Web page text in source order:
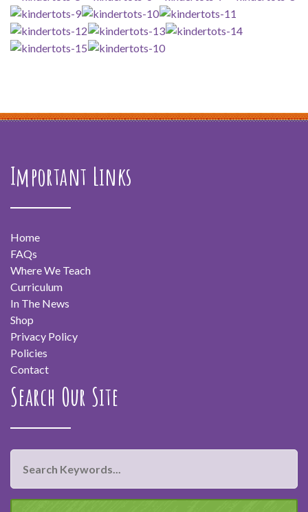
Important Links
Home
FAQs
Where We Teach
Curriculum
In The News
Shop
Privacy Policy
Policies
Contact
Search Our Site